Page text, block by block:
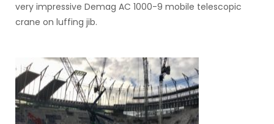
very impressive Demag AC 1000-9 mobile telescopic
crane on luffing jib.